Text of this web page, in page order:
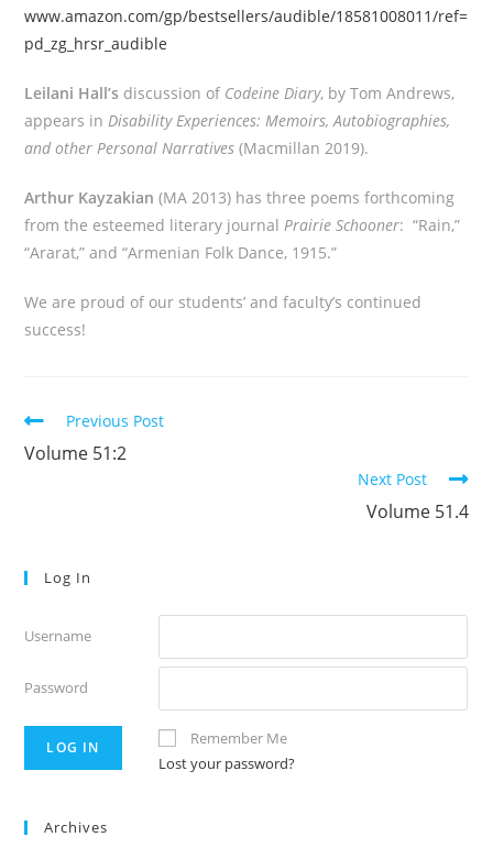
www.amazon.com/gp/bestsellers/audible/18581008011/ref=
pd_zg_hrsr_audible
Leilani Hall’s discussion of Codeine Diary, by Tom Andrews,
appears inDisability Experiences: Memoirs, Autobiographies,
and other Personal Narratives (Macmillan 2019).
Arthur Kayzakian (MA 2013) has three poems forthcoming
from the esteemed literary journalPrairie Schooner: “Rain,”
“Ararat,” and “Armenian Folk Dance, 1915.”
We are proud of our students’ and faculty’s continued
success!
Read
more
articles
Previous Post
Volume 51:2
Next Post
Volume 51.4
Log In
Username
Password
Remember Me
Lost your password?
Archives